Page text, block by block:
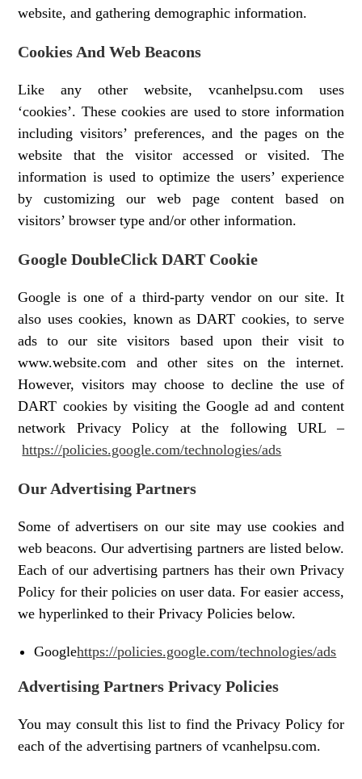
website, and gathering demographic information.
Cookies And Web Beacons
Like any other website, vcanhelpsu.com uses
‘cookies’. These cookies are used to store information
including visitors’ preferences, and the pages on the
website that the visitor accessed or visited. The
information is used to optimize the users’ experience
by customizing our web page content based on
visitors’ browser type and/or other information.
Google DoubleClick DART Cookie
Google is one of a third-party vendor on our site. It
also uses cookies, known as DART cookies, to serve
ads to our site visitors based upon their visit to
www.website.com and other sites on the internet.
However, visitors may choose to decline the use of
DART cookies by visiting the Google ad and content
network Privacy Policy at the following URL –
https://policies.google.com/technologies/ads
Our Advertising Partners
Some of advertisers on our site may use cookies and
web beacons. Our advertising partners are listed below.
Each of our advertising partners has their own Privacy
Policy for their policies on user data. For easier access,
we hyperlinked to their Privacy Policies below.
Googlehttps://policies.google.com/technologies/ads
Advertising Partners Privacy Policies
You may consult this list to find the Privacy Policy for
each of the advertising partners of vcanhelpsu.com.